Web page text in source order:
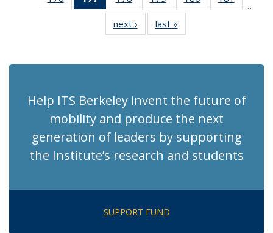
Recent
Recent
News
(Current
Recent
News
Recent
News
Recent Recent
…
next › Recent
News
last »
News
Help ITS Berkeley invent the future of
mobility and produce the next
generation of leaders by supporting
the Institute’s research and students
SUPPORT FUND